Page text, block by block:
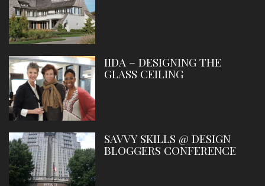
IIDA – DESIGNING THE
GLASS CEILING
SAVVY SKILLS @ DESIGN
BLOGGERS CONFERENCE